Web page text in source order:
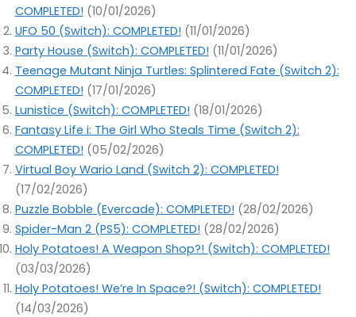
COMPLETED! (10/01/2026)
UFO 50 (Switch): COMPLETED! (11/01/2026)
Party House (Switch): COMPLETED! (11/01/2026)
Teenage Mutant Ninja Turtles: Splintered Fate (Switch 2):
COMPLETED! (17/01/2026)
Lunistice (Switch): COMPLETED! (18/01/2026)
Fantasy Life i: The Girl Who Steals Time (Switch 2):
COMPLETED! (05/02/2026)
Virtual Boy Wario Land (Switch 2): COMPLETED!
(17/02/2026)
Puzzle Bobble (Evercade): COMPLETED! (28/02/2026)
Spider-Man 2 (PS5): COMPLETED! (28/02/2026)
Holy Potatoes! A Weapon Shop?! (Switch): COMPLETED!
(03/03/2026)
Holy Potatoes! We’re In Space?! (Switch): COMPLETED!
(14/03/2026)